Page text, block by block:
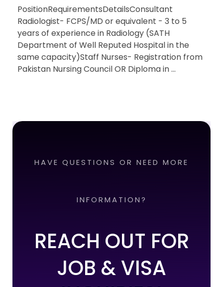
PositionRequirementsDetailsConsultant
Radiologist- FCPS/MD or equivalent - 3 to 5
years of experience in Radiology (SATH
Department of Well Reputed Hospital in the
same capacity)Staff Nurses- Registration from
Pakistan Nursing Council OR Diploma in ...
HAVE QUESTIONS OR NEED MORE
INFORMATION?
REACH OUT FOR
JOB & VISA